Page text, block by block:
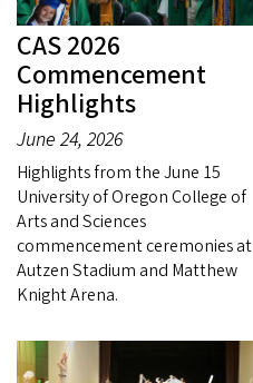
CAS 2026
Commencement
Highlights
June 24, 2026
Highlights from the June 15
University of Oregon College of
Arts and Sciences
commencement ceremonies at
Autzen Stadium and Matthew
Knight Arena.